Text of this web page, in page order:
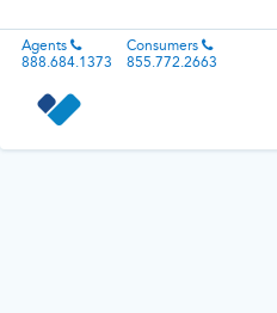
Agents
888.684.1373
Consumers
855.772.2663